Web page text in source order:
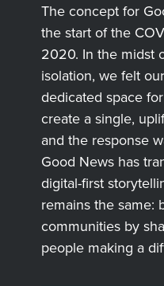
The concept for
the start of the
2020. In the midst
isolation, we felt
dedicated space
create a single,
and the response
Good News has
digital-first
remains the same:
communities by
people making a